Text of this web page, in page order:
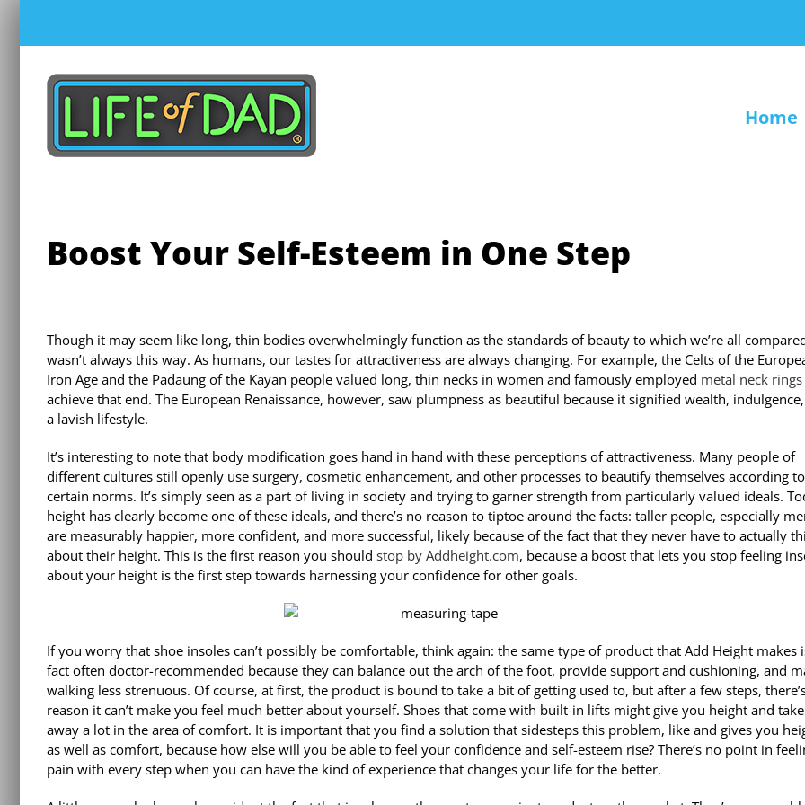
content
Home
Boost Your Self-Esteem in One Step
Though it may seem like long, thin bodies overwhelmingly function as the standards of beauty to which we’re all
wasn’t always this way. As humans, our tastes for attractiveness are always changing. For example, the Celts of the
Iron Age and the Padaung of the Kayan people valued long, thin necks in women and famously employed metal neck rings
achieve that end. The European Renaissance, however, saw plumpness as beautiful because it signified wealth,
a lavish lifestyle.
It’s interesting to note that body modification goes hand in hand with these perceptions of attractiveness. Many people of
different cultures still openly use surgery, cosmetic enhancement, and other processes to beautify themselves according to
certain norms. It’s simply seen as a part of living in society and trying to garner strength from particularly valued ideals.
height has clearly become one of these ideals, and there’s no reason to tiptoe around the facts: taller people, especially
are measurably happier, more confident, and more successful, likely because of the fact that they never have to actually
about their height. This is the first reason you should stop by Addheight.com, because a boost that lets you stop feeling
about your height is the first step towards harnessing your confidence for other goals.
If you worry that shoe insoles can’t possibly be comfortable, think again: the same type of product that Add Height makes
fact often doctor-recommended because they can balance out the arch of the foot, provide support and cushioning, and
walking less strenuous. Of course, at first, the product is bound to take a bit of getting used to, but after a few steps,
reason it can’t make you feel much better about yourself. Shoes that come with built-in lifts might give you height and take
away a lot in the area of comfort. It is important that you find a solution that sidesteps this problem, like and gives you
as well as comfort, because how else will you be able to feel your confidence and self-esteem rise? There’s no point in
pain with every step when you can have the kind of experience that changes your life for the better.